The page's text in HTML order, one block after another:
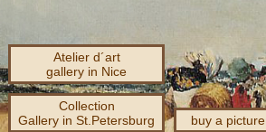
Atelier d´art
gallery in Nice
Collection
Gallery in St.Petersburg
buy a picture